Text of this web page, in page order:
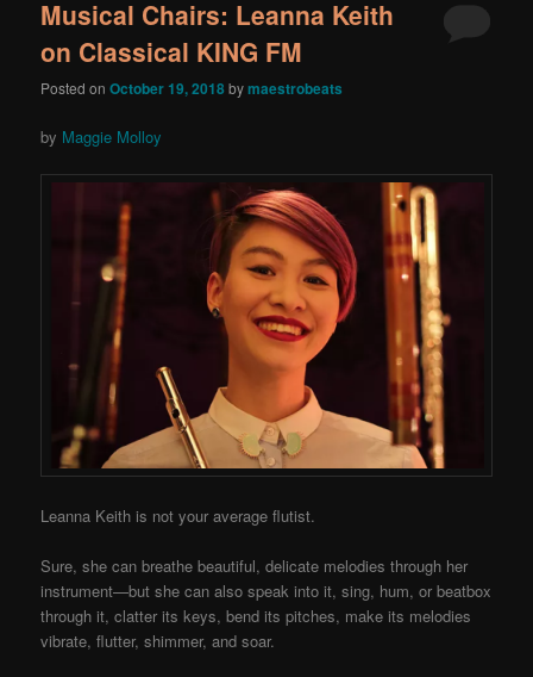
Musical Chairs: Leanna Keith
on Classical KING FM
Posted onOctober 19, 2018bymaestrobeats
by Maggie Molloy
Leanna Keith is not your average flutist.
Sure, she can breathe beautiful, delicate melodies through her
instrument—but she can also speak into it, sing, hum, or beatbox
through it, clatter its keys, bend its pitches, make its melodies
vibrate, flutter, shimmer, and soar.